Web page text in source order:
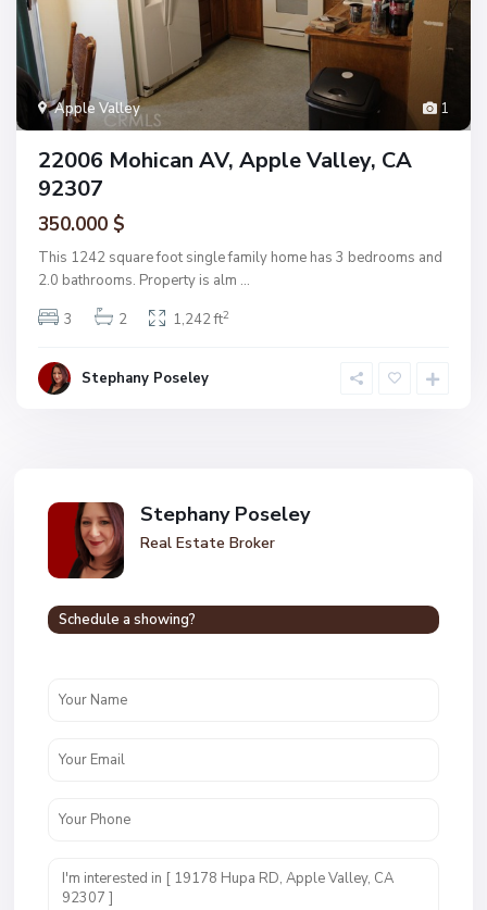
1
Apple Valley
22006 Mohican AV, Apple Valley, CA
92307
350.000 $
This 1242 square foot single family home has 3 bedrooms and
2.0 bathrooms. Property is alm ...
3
2 1,242 ft2
Stephany Poseley
Stephany Poseley
Real Estate Broker
Schedule a showing?